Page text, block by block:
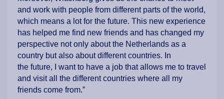
and work with people from different parts of the world,
which means a lot for the future. This new experience
has helped me find new friends and has changed my
perspective not only about the Netherlands as a
country but also about different countries. In
the future, I want to have a job that allows me to travel
and visit all the different countries where all my
friends come from.”